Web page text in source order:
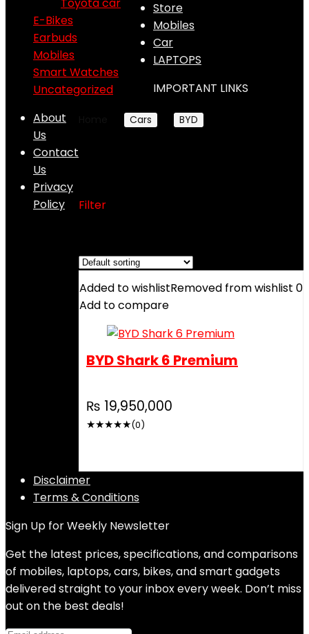
E-Bikes
Earbuds
Mobiles
Smart Watches
Uncategorized
Cars BYD
Filter
Added to wishlistRemoved from wishlist 0
Add to compare
BYD Shark 6 Premium
₨ 19,950,000
★★★★★(0)
Store
Mobiles
Car
LAPTOPS
IMPORTANT LINKS
About
Us
Contact
Us
Privacy
Policy
Disclaimer
Terms & Conditions
Sign Up for Weekly Newsletter
Get the latest prices, specifications, and comparisons
of mobiles, laptops, cars, bikes, and smart gadgets
delivered straight to your inbox every week. Don’t miss
out on the best deals!